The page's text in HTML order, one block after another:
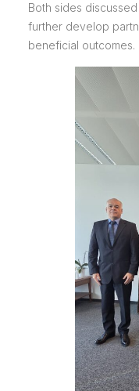
Both sides
further develop
beneficial outcomes.